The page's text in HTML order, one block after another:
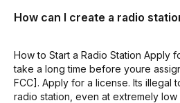
How can I create a radio
How to Start a Radio Station Apply
take a long time before youre
FCC]. Apply for a license. Its illegal
radio station, even at extremely